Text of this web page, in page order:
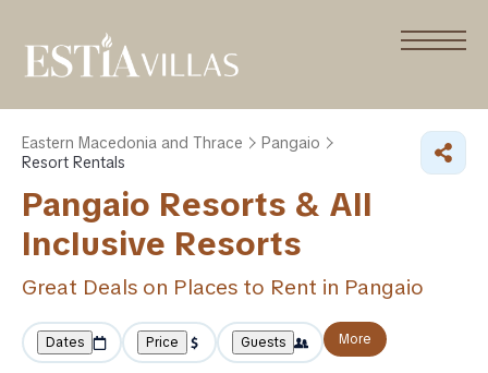
Eastern Macedonia and Thrace
Pangaio
Resort Rentals
Pangaio Resorts & All
Inclusive Resorts
Great Deals on Places to Rent in Pangaio
Dates Price Guests More